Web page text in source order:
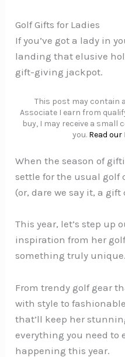
Golf Gifts for Ladies
If you’ve got a lady in
landing that elusive
gift-giving jackpot.
This post may contain
Associate I earn from
buy, I may receive a
you. Read
When the season of
settle for the usual golf
(or, dare we say it, a
This year, let’s step up
inspiration from her
something truly unique.
From trendy golf gear
with style to
that’ll keep her
everything you need to
happening this year.